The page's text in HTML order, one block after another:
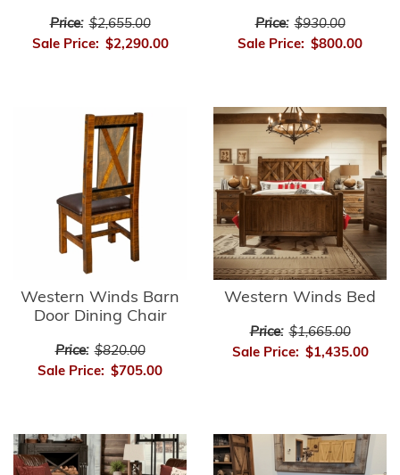
Price: $2,655.00
Sale Price: $2,290.00
Price: $930.00
Sale Price: $800.00
Western Winds Barn
Door Dining Chair
Price: $820.00
Sale Price: $705.00
Western Winds Bed
Price: $1,665.00
Sale Price: $1,435.00